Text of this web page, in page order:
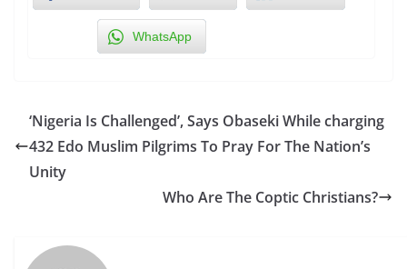
WhatsApp
‘Nigeria Is Challenged’, Says Obaseki While charging
432 Edo Muslim Pilgrims To Pray For The Nation’s
Unity
Who Are The Coptic Christians?